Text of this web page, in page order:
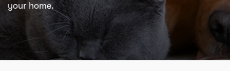
your home.